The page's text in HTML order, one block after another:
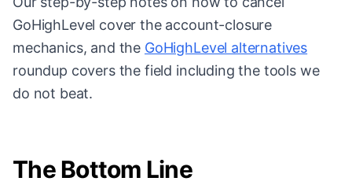
GoHighLevel cover the account-closure
mechanics, and the GoHighLevel alternatives
roundup covers the field including the tools we
do not beat.
The Bottom Line